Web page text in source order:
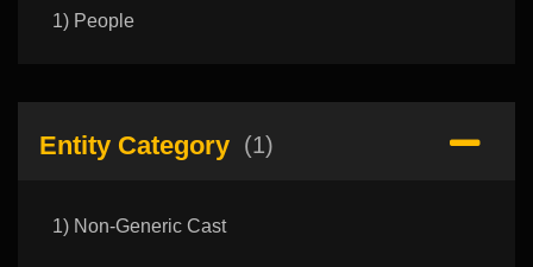
1) People
Entity Category (1)
1) Non-Generic Cast